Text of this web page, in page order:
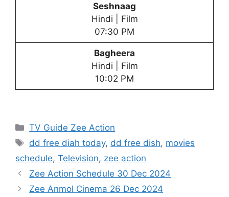
Seshnaag
Hindi | Film
07:30 PM
Bagheera
Hindi | Film
10:02 PM
Categories
TV Guide Zee Action
Tags
dd free diah today, dd free dish, movies
schedule, Television, zee action
Zee Action Schedule 30 Dec 2024
Zee Anmol Cinema 26 Dec 2024